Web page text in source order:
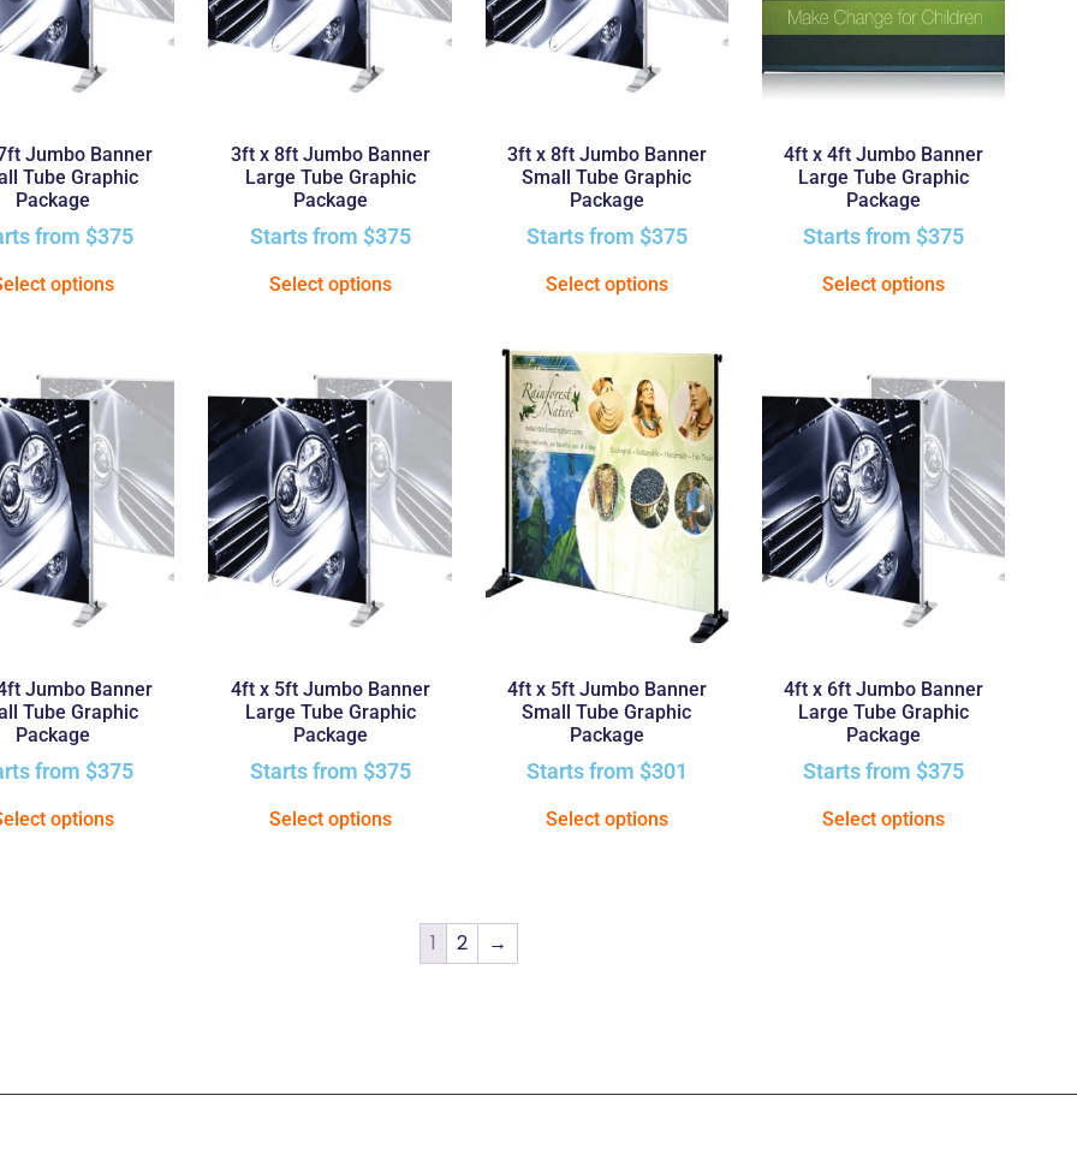
Jumbo Banner
Tube Graphic
Package
from $375
options
3ft x 8ft Jumbo Banner
Large Tube Graphic
Package
Starts from $375
Select options
3ft x 8ft Jumbo Banner
Small Tube Graphic
Package
Starts from $375
Select options
4ft x 4ft Jumbo Banner
Large Tube Graphic
Package
Starts from $375
Select options
Jumbo Banner
Tube Graphic
Package
from $375
options
4ft x 5ft Jumbo Banner
Large Tube Graphic
Package
Starts from $375
Select options
4ft x 5ft Jumbo Banner
Small Tube Graphic
Package
Starts from $301
Select options
4ft x 6ft Jumbo Banner
Large Tube Graphic
Package
Starts from $375
Select options
1 2 →